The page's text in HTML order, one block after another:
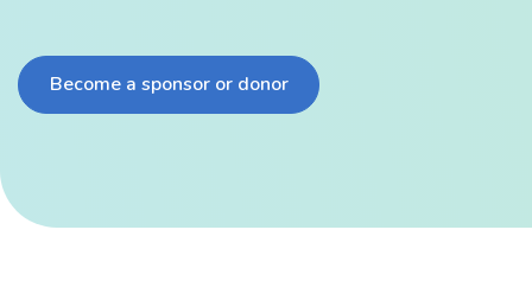
Become a sponsor or donor